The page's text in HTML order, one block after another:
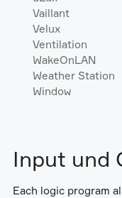
Vaillant
Velux
Ventilation
WakeOnLAN
Weather Station
Window
Input und
Each logic program